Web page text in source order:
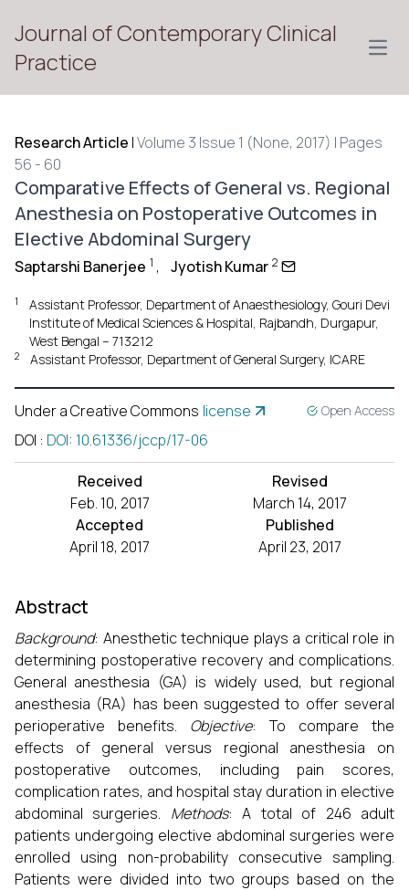
Journal of Contemporary Clinical
Practice
Research Article |Volume 3 Issue 1 (None, 2017) | Pages
56 - 60
Comparative Effects of General vs. Regional
Anesthesia on Postoperative Outcomes in
Elective Abdominal Surgery
Saptarshi Banerjee 1 , Jyotish Kumar 2
1
Assistant Professor, Department of Anaesthesiology, Gouri Devi
Institute of Medical Sciences & Hospital, Rajbandh, Durgapur,
West Bengal – 713212
2 Assistant Professor, Department of General Surgery, ICARE
Under a Creative Commons license Open Access
DOI : DOI: 10.61336/jccp/17-06
Received
Feb. 10, 2017
Revised
March 14, 2017
Accepted
April 18, 2017
Published
April 23, 2017
Abstract
Background: Anesthetic technique plays a critical role in
determining postoperative recovery and complications.
General anesthesia (GA) is widely used, but regional
anesthesia (RA) has been suggested to offer several
perioperative benefits. Objective: To compare the
effects of general versus regional anesthesia on
postoperative outcomes, including pain scores,
complication rates, and hospital stay duration in elective
abdominal surgeries. Methods: A total of 246 adult
patients undergoing elective abdominal surgeries were
enrolled using non-probability consecutive sampling.
Patients were divided into two groups based on the